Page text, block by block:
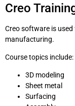
Creo
Creo software is
manufacturing.
Course topics include:
3D modeling
Sheet metal
Surfacing